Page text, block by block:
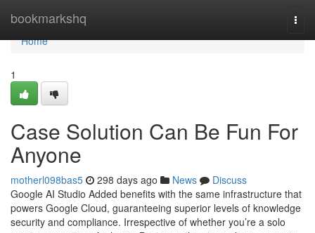
bookmarkshq
Home
Home
1
Case Solution Can Be Fun For
Anyone
motherl098bas5 298 days ago News
Discuss
Google AI Studio Added benefits with the same infrastructure that
powers Google Cloud, guaranteeing superior levels of knowledge
security and compliance. Irrespective of whether you’re a solo